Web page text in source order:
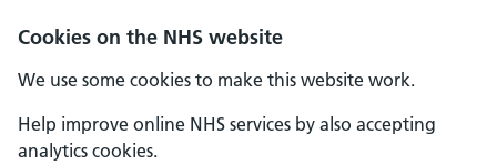
Cookies on the NHS website
We use some cookies to make this website work.
Help improve online NHS services by also accepting
analytics cookies.